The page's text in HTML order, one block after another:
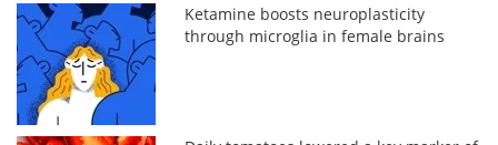
Ketamine boosts neuroplasticity
through microglia in female brains